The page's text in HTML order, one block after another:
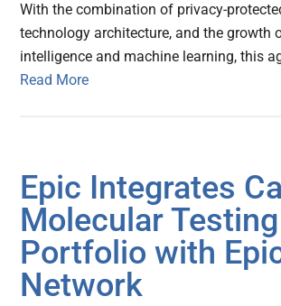
With the combination of privacy-
technology architecture, and the growth
intelligence and machine learning, this
Read More
Epic Integrates
Molecular Testing
Portfolio with
Network